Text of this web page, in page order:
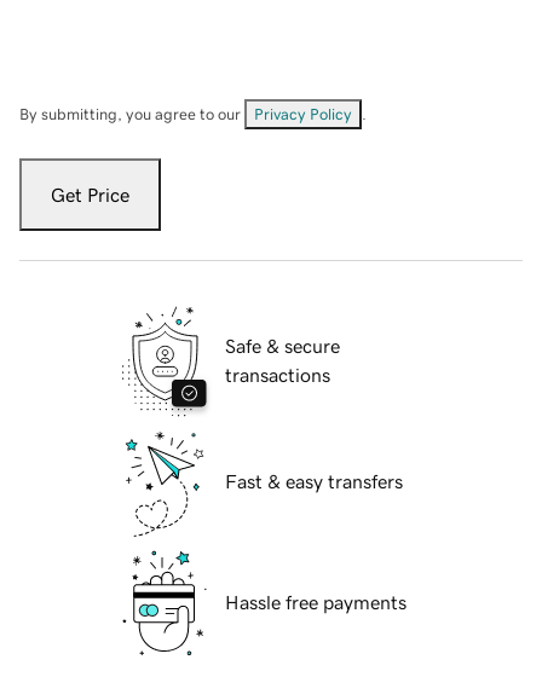
By submitting, you agree to our Privacy Policy
Get Price
Safe & secure
transactions
Fast & easy transfers
Hassle free payments